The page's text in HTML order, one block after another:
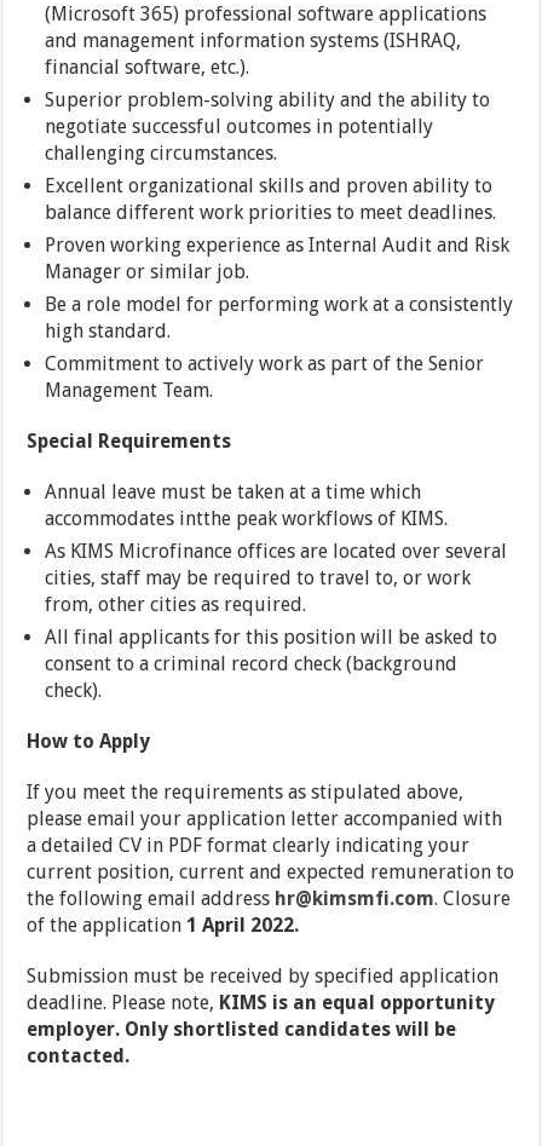
(Microsoft 365) professional software applications
and management information systems (ISHRAQ,
financial software, etc.).
Superior problem-solving ability and the ability to
negotiate successful outcomes in potentially
challenging circumstances.
Excellent organizational skills and proven ability to
balance different work priorities to meet deadlines.
Proven working experience as Internal Audit and Risk
Manager or similar job.
Be a role model for performing work at a consistently
high standard.
Commitment to actively work as part of the Senior
Management Team.
Special Requirements
Annual leave must be taken at a time which
accommodates intthe peak workflows of KIMS.
As KIMS Microfinance offices are located over several
cities, staff may be required to travel to, or work
from, other cities as required.
All final applicants for this position will be asked to
consent to a criminal record check (background
check).
How to Apply
If you meet the requirements as stipulated above,
please email your application letter accompanied with
a detailed CV in PDF format clearly indicating your
current position, current and expected remuneration to
the following email address hr@kimsmfi.com.Closure
of the application 1 April 2022.
Submission must be received by specified application
deadline. Please note, KIMS is an equal opportunity
employer. Only shortlisted candidates will be
contacted.